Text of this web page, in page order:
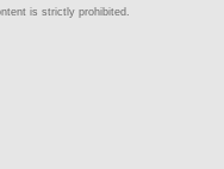
is strictly prohibited.